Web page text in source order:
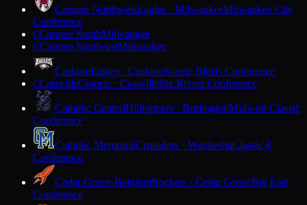
Carmen NorthwestEagles · MilwaukeeMilwaukee City
Conference
CCarmen SouthMilwaukee
CCarmen SoutheastMilwaukee
CashtonEagles · CashtonScenic Bluffs Conference
CCassvilleComets · CassvilleSix Rivers Conference
Catholic CentralHilltoppers · BurlingtonMidwest Classic
Conference
Catholic MemorialCrusaders · WaukeshaClassic 8
Conference
Cedar Grove-BelgiumRockets · Cedar GroveBig East
Conference